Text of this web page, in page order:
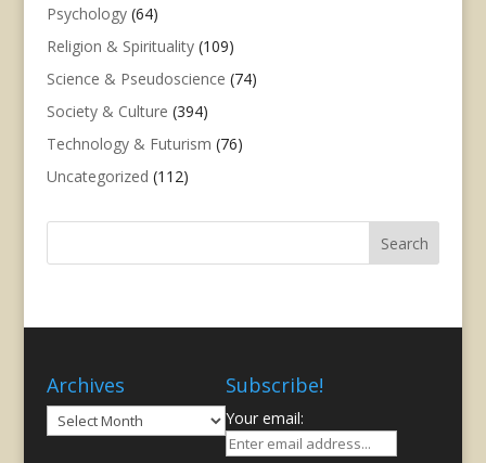
Psychology(64)
Religion & Spirituality(109)
Science & Pseudoscience (74)
Society & Culture (394)
Technology & Futurism (76)
Uncategorized (112)
Archives
Archives
Subscribe!
Your email: